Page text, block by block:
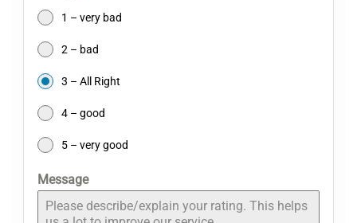
1 – very bad
2 – bad
3 – All Right
4 – good
5 – very good
Message